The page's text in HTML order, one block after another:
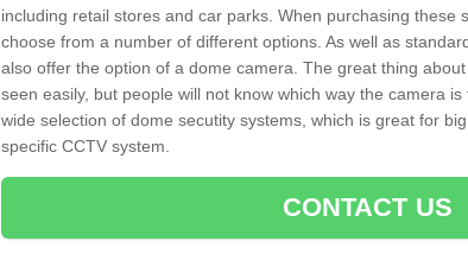
including retail stores and car parks. When purchasing these
choose from a number of different options. As well as
also offer the option of a dome camera. The great thing
seen easily, but people will not know which way the camera
wide selection of dome secutity systems, which is great for
specific CCTV system.
CONTACT US